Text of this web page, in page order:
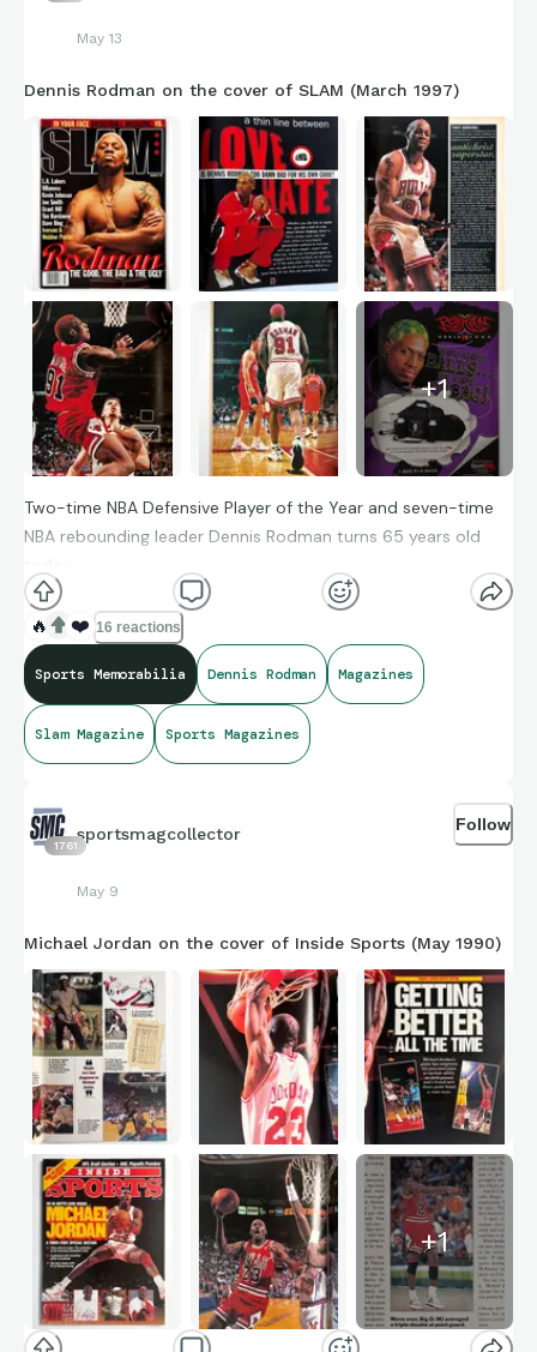
May 13
Dennis Rodman on the cover of SLAM (March 1997)
+1
Two-time NBA Defensive Player of the Year and seven-time
NBA rebounding leader Dennis Rodman turns 65 years old
today.
🔥 ❤️ 16 reactions
Sports Memorabilia Dennis Rodman Magazines
Slam Magazine Sports Magazines
1761
sportsmagcollector
May 9
Follow
Michael Jordan on the cover of Inside Sports (May 1990)
+1